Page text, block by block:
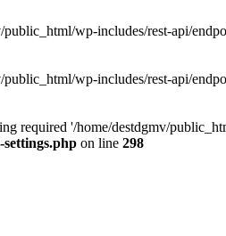
public_html/wp-includes/rest-api/
public_html/wp-includes/rest-api/
required '/home/destdgmv/
on line 298